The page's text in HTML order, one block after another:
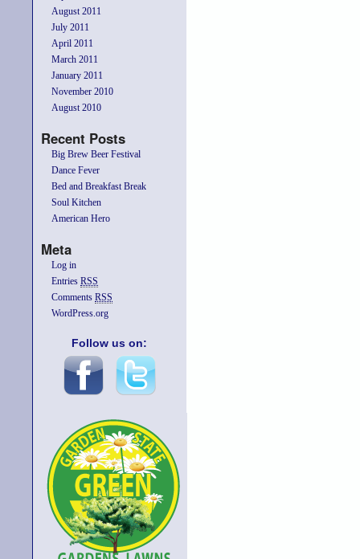
August 2011
July 2011
April 2011
March 2011
January 2011
November 2010
August 2010
Recent Posts
Big Brew Beer Festival
Dance Fever
Bed and Breakfast Break
Soul Kitchen
American Hero
Meta
Log in
Entries RSS
Comments RSS
WordPress.org
Follow us on: